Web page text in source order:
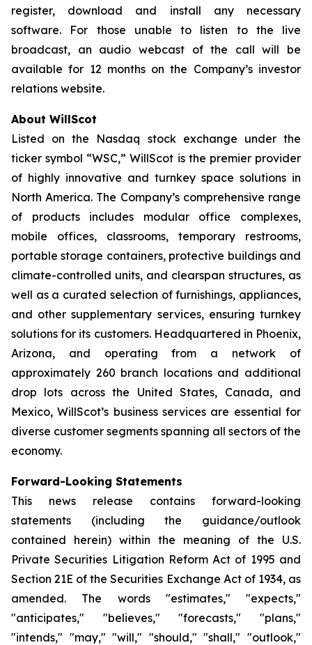
register, download and install any necessary
software. For those unable to listen to the live
broadcast, an audio webcast of the call will be
available for 12 months on the Company’s investor
relations website.
About WillScot
Listed on the Nasdaq stock exchange under the
ticker symbol “WSC,” WillScot is the premier provider
of highly innovative and turnkey space solutions in
North America. The Company’s comprehensive range
of products includes modular office complexes,
mobile offices, classrooms, temporary restrooms,
portable storage containers, protective buildings and
climate-controlled units, and clearspan structures, as
well as a curated selection of furnishings, appliances,
and other supplementary services, ensuring turnkey
solutions for its customers. Headquartered in Phoenix,
Arizona, and operating from a network of
approximately 260 branch locations and additional
drop lots across the United States, Canada, and
Mexico, WillScot’s business services are essential for
diverse customer segments spanning all sectors of the
economy.
Forward-Looking Statements
This news release contains forward-looking
statements (including the guidance/outlook
contained herein) within the meaning of the U.S.
Private Securities Litigation Reform Act of 1995 and
Section 21E of the Securities Exchange Act of 1934, as
amended. The words "estimates," "expects,"
"anticipates," "believes," "forecasts," "plans,"
"intends," "may," "will," "should," "shall," "outlook,"